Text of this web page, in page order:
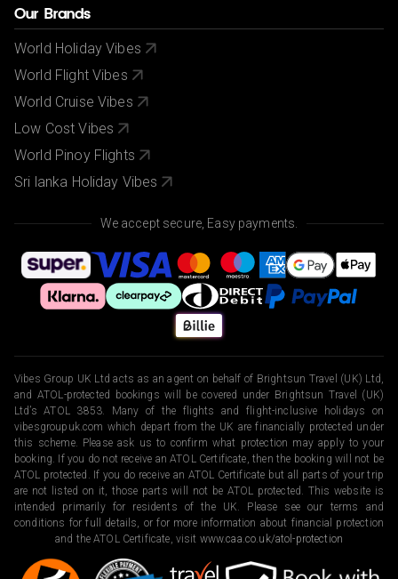
Our Brands
World Holiday Vibes
World Flight Vibes
World Cruise Vibes
Low Cost Vibes
World Pinoy Flights
Sri lanka Holiday Vibes
We accept secure, Easy payments.
Vibes Group UK Ltd acts as an agent on behalf of Brightsun Travel (UK) Ltd,
and ATOL-protected bookings will be covered under Brightsun Travel (UK)
Ltd’s ATOL 3853. Many of the flights and flight-inclusive holidays on
vibesgroupuk.com which depart from the UK are financially protected under
this scheme. Please ask us to confirm what protection may apply to your
booking. If you do not receive an ATOL Certificate, then the booking will not be
ATOL protected. If you do receive an ATOL Certificate but all parts of your trip
are not listed on it, those parts will not be ATOL protected. This website is
intended primarily for residents of the UK. Please see our terms and
conditions for full details, or for more information about financial protection
and the ATOL Certificate, visit www.caa.co.uk/atol-protection